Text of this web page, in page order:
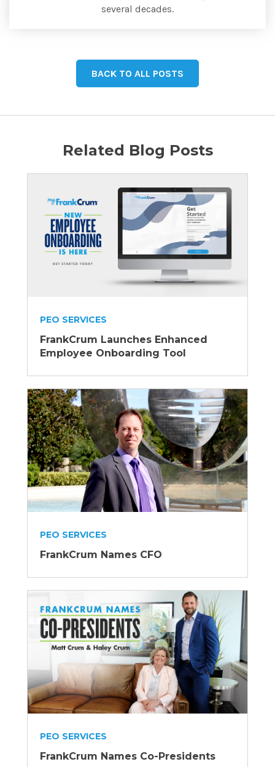
several decades.
BACK TO ALL POSTS
Related Blog Posts
PEO SERVICES
FrankCrum Launches Enhanced
Employee Onboarding Tool
PEO SERVICES
FrankCrum Names CFO
PEO SERVICES
FrankCrum Names Co-Presidents